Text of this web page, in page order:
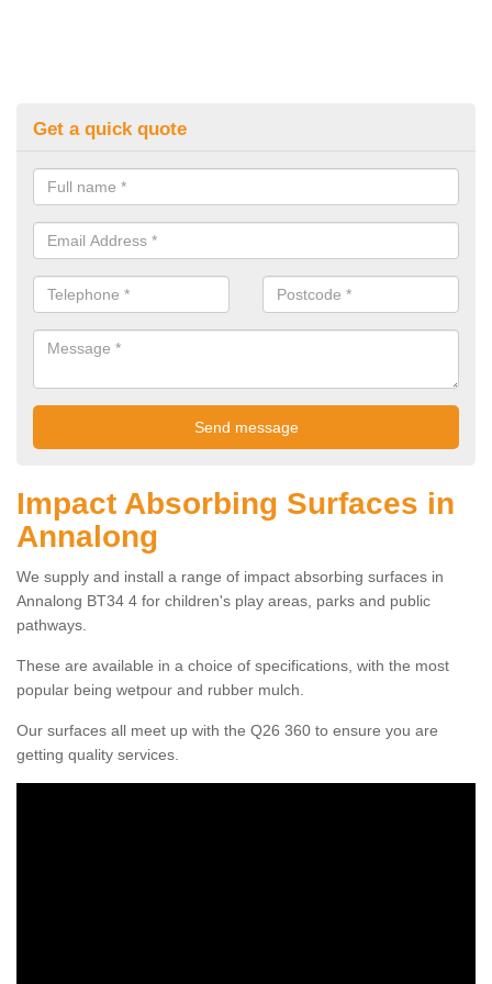
Get a quick quote
Impact Absorbing Surfaces in
Annalong
We supply and install a range of impact absorbing surfaces in
Annalong BT34 4 for children's play areas, parks and public
pathways.
These are available in a choice of specifications, with the most
popular being wetpour and rubber mulch.
Our surfaces all meet up with the Q26 360 to ensure you are
getting quality services.